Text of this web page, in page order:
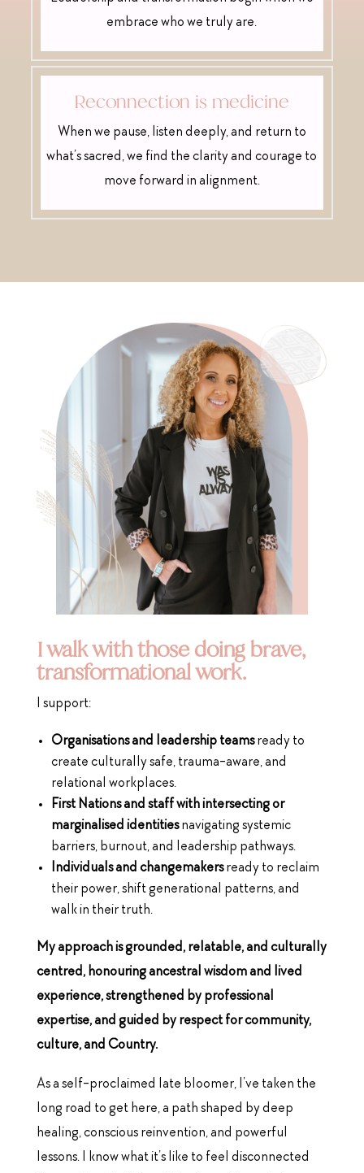
embrace who we truly are.
Reconnection is medicine
When we pause, listen deeply, and return to
what’s sacred, we find the clarity and courage to
move forward in alignment.
I walk with those doing brave,
transformational work.
I support:
Organisations and leadership teamsready to
create culturally safe, trauma-aware, and
relational workplaces.
First Nations and staff with intersecting or
marginalised identitiesnavigating systemic
barriers, burnout, and leadership pathways.
Individuals and changemakersready to reclaim
their power, shift generational patterns, and
walk in their truth.
My approach is grounded, relatable, and culturally
centred, honouring ancestral wisdom and lived
experience, strengthened by professional
expertise, and guided by respect for community,
culture, and Country.
As a self-proclaimed late bloomer, I’ve taken the
long road to get here, a path shaped by deep
healing, conscious reinvention, and powerful
lessons. I know what it’s like to feel disconnected